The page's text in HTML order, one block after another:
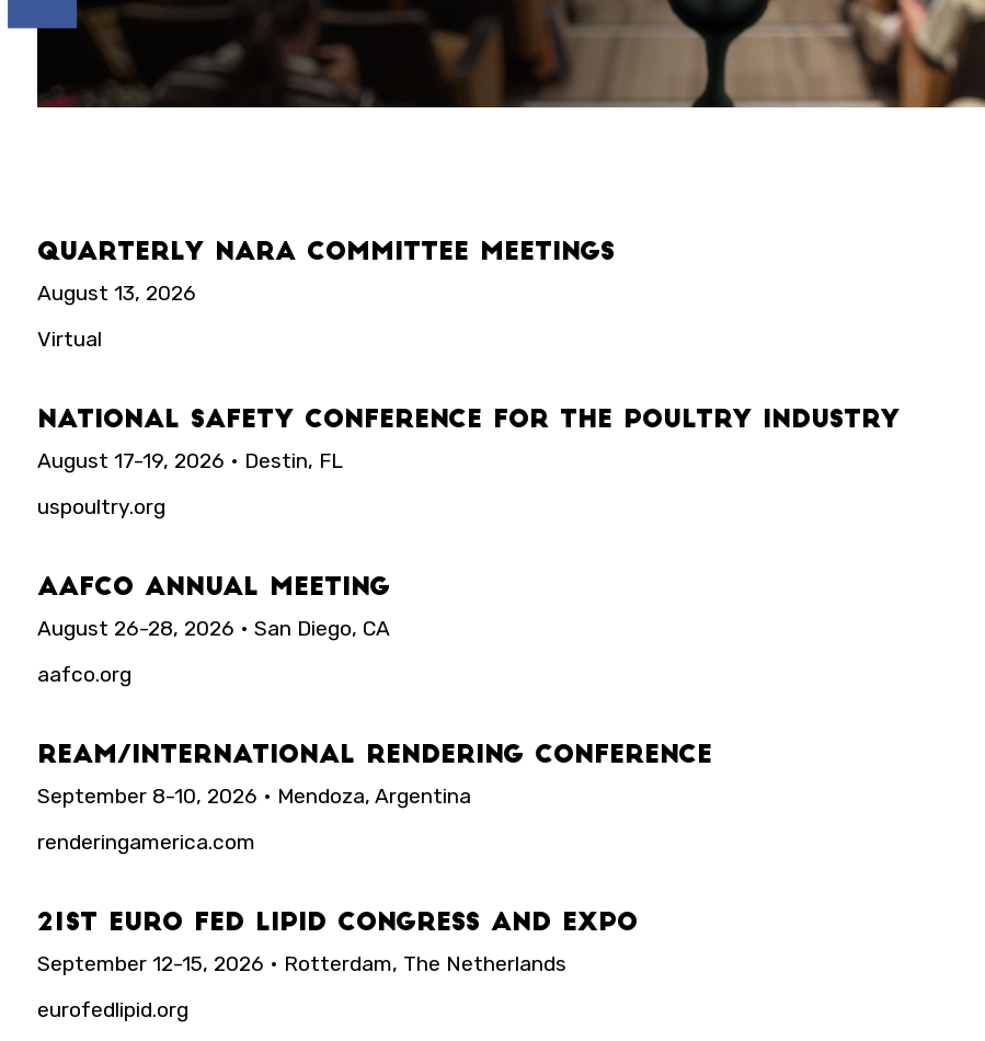
Quarterly NARA Committee Meetings
August 13, 2026
Virtual
National Safety Conference for the Poultry Industry
August 17-19, 2026 • Destin, FL
uspoultry.org
AAFCO Annual Meeting
August 26-28, 2026 • San Diego, CA
aafco.org
REAM/International Rendering Conference
September 8-10, 2026 • Mendoza, Argentina
renderingamerica.com
21st Euro Fed Lipid Congress and Expo
September 12-15, 2026 • Rotterdam, The Netherlands
eurofedlipid.org